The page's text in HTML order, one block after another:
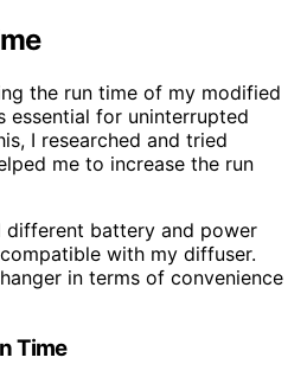
the run time of my modified
essential for uninterrupted
I researched and tried
me to increase the run
different battery and power
with my diffuser.
in terms of convenience
Time